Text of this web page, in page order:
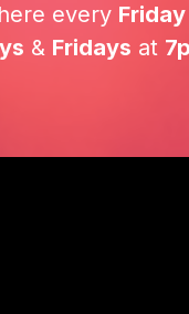
every Friday
& Fridays at